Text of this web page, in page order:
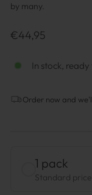
by many.
Prix
€44,95
In stock, ready
Order now and
1 pack
Standard price